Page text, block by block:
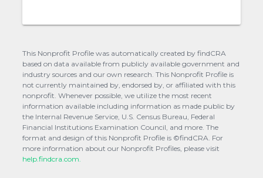
This Nonprofit Profile was automatically created by findCRA
based on data available from publicly available government and
industry sources and our own research. This Nonprofit Profile is
not currently maintained by, endorsed by, or affiliated with this
nonprofit. Whenever possible, we utilize the most recent
information available including information as made public by
the Internal Revenue Service, U.S. Census Bureau, Federal
Financial Institutions Examination Council, and more. The
format and design of this Nonprofit Profile is ©findCRA. For
more information about our Nonprofit Profiles, please visit
help.findcra.com.